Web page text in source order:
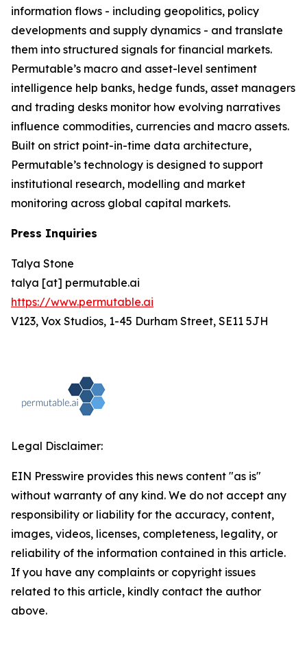
information flows - including geopolitics, policy
developments and supply dynamics - and translate
them into structured signals for financial markets.
Permutable’s macro and asset-level sentiment
intelligence help banks, hedge funds, asset managers
and trading desks monitor how evolving narratives
influence commodities, currencies and macro assets.
Built on strict point-in-time data architecture,
Permutable’s technology is designed to support
institutional research, modelling and market
monitoring across global capital markets.
Press Inquiries
Talya Stone
talya [at] permutable.ai
https://www.permutable.ai
V123, Vox Studios, 1-45 Durham Street, SE11 5JH
Legal Disclaimer:
EIN Presswire provides this news content "as is"
without warranty of any kind. We do not accept any
responsibility or liability for the accuracy, content,
images, videos, licenses, completeness, legality, or
reliability of the information contained in this article.
If you have any complaints or copyright issues
related to this article, kindly contact the author
above.